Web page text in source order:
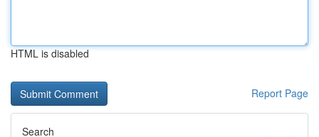
HTML is disabled
Report Page
Search